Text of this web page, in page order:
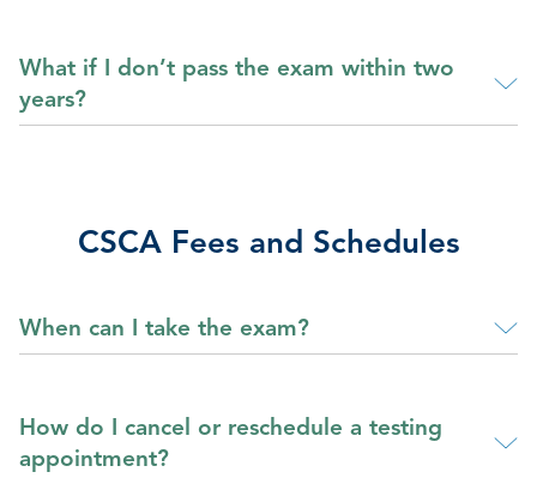
What if I don’t pass the exam within two
years?
CSCA Fees and Schedules
When can I take the exam?
How do I cancel or reschedule a testing
appointment?